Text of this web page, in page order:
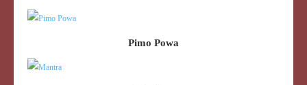
Pimo Powa